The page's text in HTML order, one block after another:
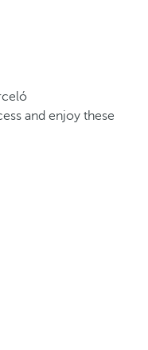
and enjoy these